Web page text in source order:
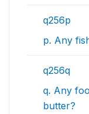
q256p
p. Any
q256q
q. Any
butter?